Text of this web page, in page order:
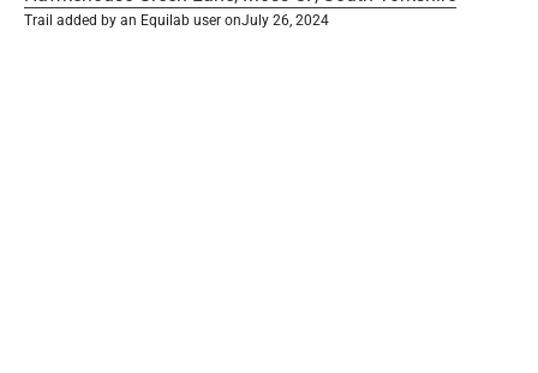
Trail added by an Equilab user onJuly 26, 2024